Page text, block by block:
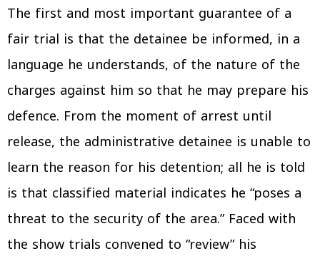
The first and most important guarantee of a
fair trial is that the detainee be informed, in a
language he understands, of the nature of the
charges against him so that he may prepare his
defence. From the moment of arrest until
release, the administrative detainee is unable to
learn the reason for his detention; all he is told
is that classified material indicates he “poses a
threat to the security of the area.” Faced with
the show trials convened to “review” his